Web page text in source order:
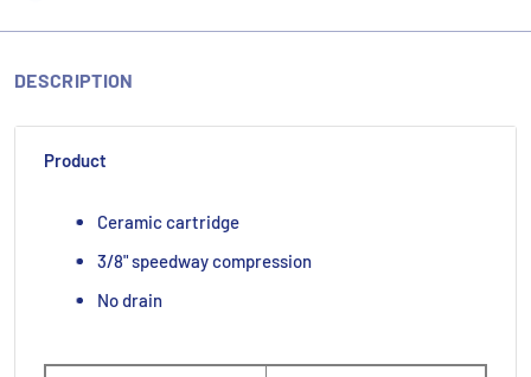
DESCRIPTION
Product
Ceramic cartridge
3/8" speedway compression
No drain